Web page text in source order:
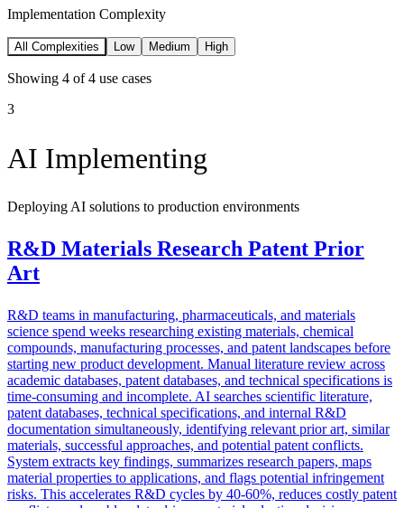
Implementation Complexity
All Complexities Low Medium High
Showing 4 of4 use cases
3
AI Implementing
Deploying AI solutions to production environments
R&D Materials Research Patent Prior
Art
R&D teams in manufacturing, pharmaceuticals, and materials
science spend weeks researching existing materials, chemical
compounds, manufacturing processes, and patent landscapes before
starting new product development. Manual literature review across
academic databases, patent databases, and technical specifications is
time-consuming and incomplete. AI searches scientific literature,
patent databases, technical specifications, and internal R&D
documentation simultaneously, identifying relevant prior art, similar
materials, successful approaches, and potential patent conflicts.
System extracts key findings, summarizes research papers, maps
material properties to applications, and flags potential infringement
risks. This accelerates R&D cycles by 40-60%, reduces costly patent